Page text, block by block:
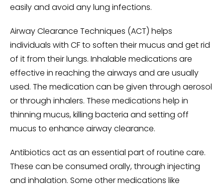
easily and avoid any lung infections.
Airway Clearance Techniques (ACT) helps
individuals with CF to soften their mucus and get rid
of it from their lungs. Inhalable medications are
effective in reaching the airways and are usually
used. The medication can be given through aerosol
or through inhalers. These medications help in
thinning mucus, killing bacteria and setting off
mucus to enhance airway clearance.
Antibiotics act as an essential part of routine care.
These can be consumed orally, through injecting
and inhalation. Some other medications like